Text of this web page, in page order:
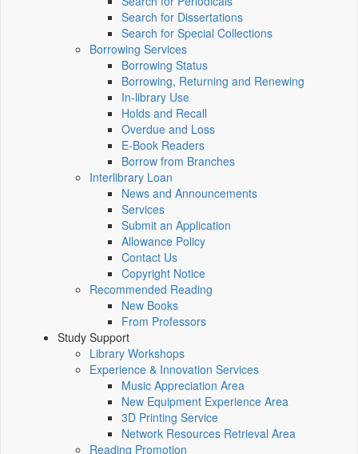
Search for Dissertations
Search for Special Collections
Borrowing Services
Borrowing Status
Borrowing, Returning and Renewing
In-library Use
Holds and Recall
Overdue and Loss
E-Book Readers
Borrow from Branches
Interlibrary Loan
News and Announcements
Services
Submit an Application
Allowance Policy
Contact Us
Copyright Notice
Recommended Reading
New Books
From Professors
Study Support
Library Workshops
Experience & Innovation Services
Music Appreciation Area
New Equipment Experience Area
3D Printing Service
Network Resources Retrieval Area
Reading Promotion